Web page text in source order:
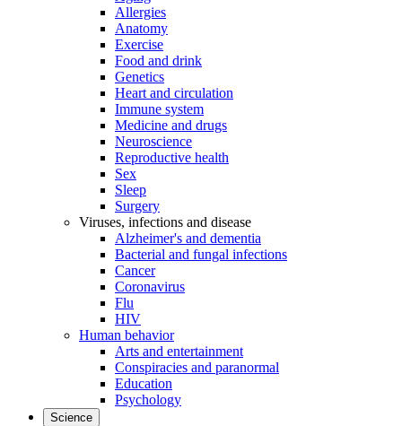
Allergies
Anatomy
Exercise
Food and drink
Genetics
Heart and circulation
Immune system
Medicine and drugs
Neuroscience
Reproductive health
Sex
Sleep
Surgery
Viruses, infections and disease
Alzheimer's and dementia
Bacterial and fungal infections
Cancer
Coronavirus
Flu
HIV
Human behavior
Arts and entertainment
Conspiracies and paranormal
Education
Psychology
Science